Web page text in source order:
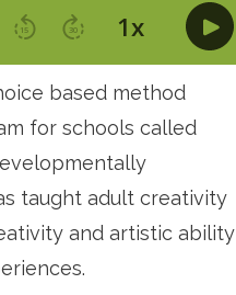
based method
for schools called
taught adult creativity
and artistic ability